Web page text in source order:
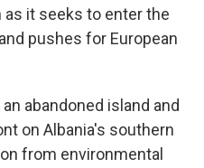
it seeks to enter the
pushes for European
abandoned island and
on Albania's southern
from environmental